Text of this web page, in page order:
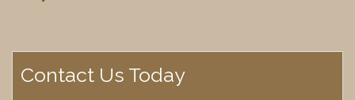
Contact Us Today